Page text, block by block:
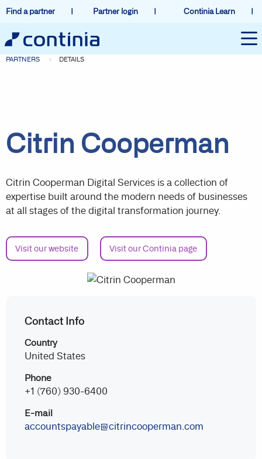
Find a partner Partner login Continia Learn
PARTNERS DETAILS
Citrin Cooperman
Citrin Cooperman Digital Services is a collection of
expertise built around the modern needs of businesses
at all stages of the digital transformation journey.
Visit our website Visit our Continia page
Contact Info
Country
United States
Phone
+1 (760) 930-6400
E-mail
accountspayable@citrincooperman.com